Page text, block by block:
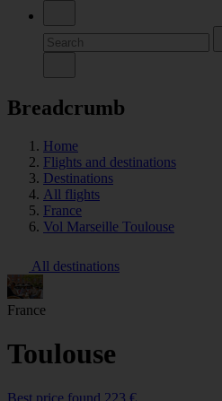
Breadcrumb
Home
Flights and destinations
Destinations
All flights
France
Vol Marseille Toulouse
All destinations
France
Toulouse
Best price found 223 €